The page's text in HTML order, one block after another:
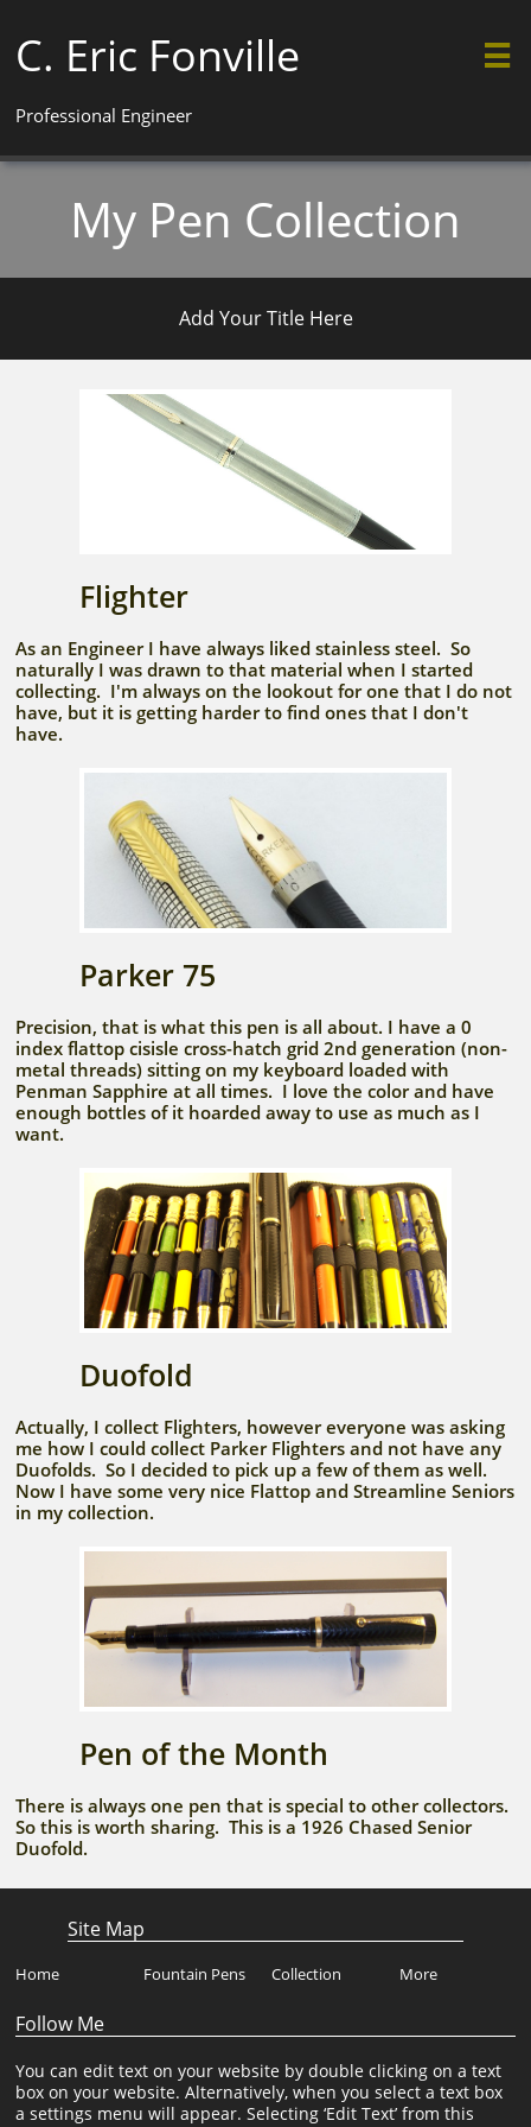
C. Eric Fonville 
Professional Engineer
My Pen Collection
Add Your Title Here
Flighter
As an Engineer I have always liked stainless steel. So
naturally I was drawn to that material when I started
collecting. I'm always on the lookout for one that I do not
have, but it is getting harder to find ones that I don't
have.
Parker 75
Precision, that is what this pen is all about. I have a 0
index flattop cisisle cross-hatch grid 2nd generation (non-
metal threads) sitting on my keyboard loaded with
Penman Sapphire at all times. I love the color and have
enough bottles of it hoarded away to use as much as I
want.
Duofold
Actually, I collect Flighters, however everyone was asking
me how I could collect Parker Flighters and not have any
Duofolds. So I decided to pick up a few of them as well.
Now I have some very nice Flattop and Streamline Seniors
in my collection.
Pen of the Month
There is always one pen that is special to other collectors.
So this is worth sharing. This is a 1926 Chased Senior
Duofold.
Site Map
Home Fountain Pens Collection More
Follow Me
You can edit text on your website by double clicking on a text
box on your website. Alternatively, when you select a text box
a settings menu will appear. Selecting ‘Edit Text’ from this